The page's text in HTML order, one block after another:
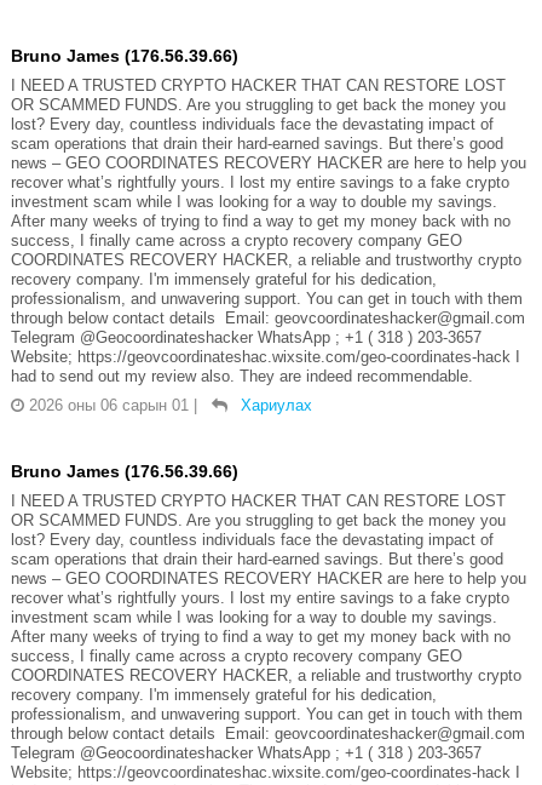
Bruno James (176.56.39.66)
I NEED A TRUSTED CRYPTO HACKER THAT CAN RESTORE LOST
OR SCAMMED FUNDS. Are you struggling to get back the money you
lost? Every day, countless individuals face the devastating impact of
scam operations that drain their hard-earned savings. But there’s good
news – GEO COORDINATES RECOVERY HACKER are here to help you
recover what’s rightfully yours. I lost my entire savings to a fake crypto
investment scam while I was looking for a way to double my savings.
After many weeks of trying to find a way to get my money back with no
success, I finally came across a crypto recovery company GEO
COORDINATES RECOVERY HACKER, a reliable and trustworthy crypto
recovery company. I'm immensely grateful for his dedication,
professionalism, and unwavering support. You can get in touch with them
through below contact details Email: geovcoordinateshacker@gmail.com
Telegram @Geocoordinateshacker WhatsApp ; +1 ( 318 ) 203-3657
Website; https://geovcoordinateshac.wixsite.com/geo-coordinates-hack I
had to send out my review also. They are indeed recommendable.
2026 оны 06 сарын 01 | Хариулах
Bruno James (176.56.39.66)
I NEED A TRUSTED CRYPTO HACKER THAT CAN RESTORE LOST
OR SCAMMED FUNDS. Are you struggling to get back the money you
lost? Every day, countless individuals face the devastating impact of
scam operations that drain their hard-earned savings. But there’s good
news – GEO COORDINATES RECOVERY HACKER are here to help you
recover what’s rightfully yours. I lost my entire savings to a fake crypto
investment scam while I was looking for a way to double my savings.
After many weeks of trying to find a way to get my money back with no
success, I finally came across a crypto recovery company GEO
COORDINATES RECOVERY HACKER, a reliable and trustworthy crypto
recovery company. I'm immensely grateful for his dedication,
professionalism, and unwavering support. You can get in touch with them
through below contact details Email: geovcoordinateshacker@gmail.com
Telegram @Geocoordinateshacker WhatsApp ; +1 ( 318 ) 203-3657
Website; https://geovcoordinateshac.wixsite.com/geo-coordinates-hack I